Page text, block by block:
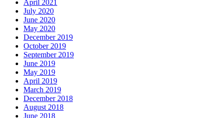
April 2021
July 2020
June 2020
May 2020
December 2019
October 2019
September 2019
June 2019
May 2019
April 2019
March 2019
December 2018
August 2018
June 2018